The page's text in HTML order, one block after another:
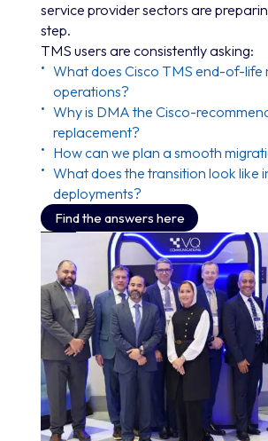
service provider sectors are
step.
TMS users are consistently asking:
What does Cisco TMS end-of-life
operations?
Why is DMA the Cisco-
replacement?
How can we plan a smooth
What does the transition look like
deployments?
Find the answers here